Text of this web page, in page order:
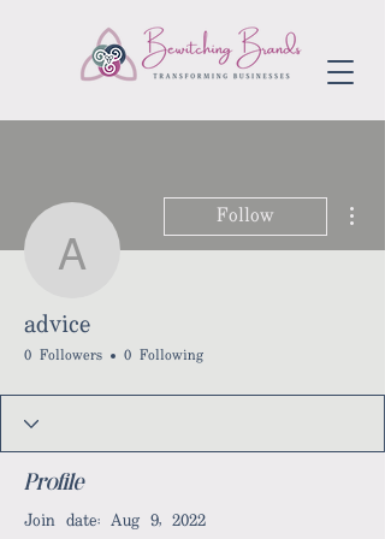
advice
Follow
advice
0 Followers 0 Following
Profile
Join date: Aug 9, 2022